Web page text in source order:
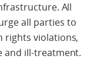
All
all parties to
rights violations,
and ill-treatment.